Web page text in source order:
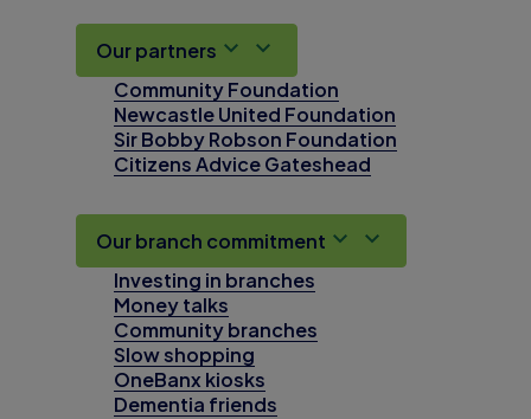
Our partners
Community Foundation
Newcastle United Foundation
Sir Bobby Robson Foundation
Citizens Advice Gateshead
Our branch commitment
Investing in branches
Money talks
Community branches
Slow shopping
OneBanx kiosks
Dementia friends